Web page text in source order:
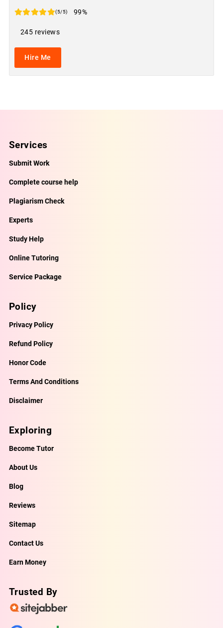
(5/5) 99%
245 reviews
Hire Me
Services
Submit Work
Complete course help
Plagiarism Check
Experts
Study Help
Online Tutoring
Service Package
Policy
Privacy Policy
Refund Policy
Honor Code
Terms And Conditions
Disclaimer
Exploring
Become Tutor
About Us
Blog
Reviews
Sitemap
Contact Us
Earn Money
Trusted By